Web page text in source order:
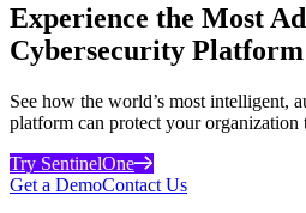
Experience the Most
Cybersecurity Platform
See how the world’s most intelligent,
platform can protect your organization
Try SentinelOne
Get a DemoContact Us